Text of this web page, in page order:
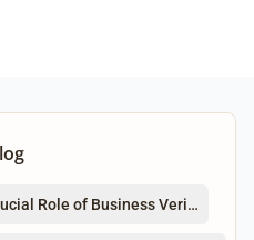
Role of Business Verification